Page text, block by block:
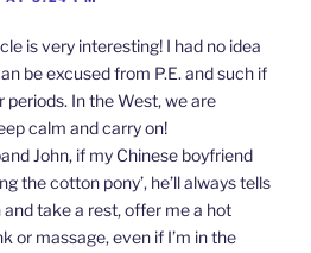
is very interesting! I had no idea
be excused from P.E. and such if
periods. In the West, we are
calm and carry on!
John, if my Chinese boyfriend
the cotton pony’, he’ll always tells
and take a rest, offer me a hot
or massage, even if I’m in the